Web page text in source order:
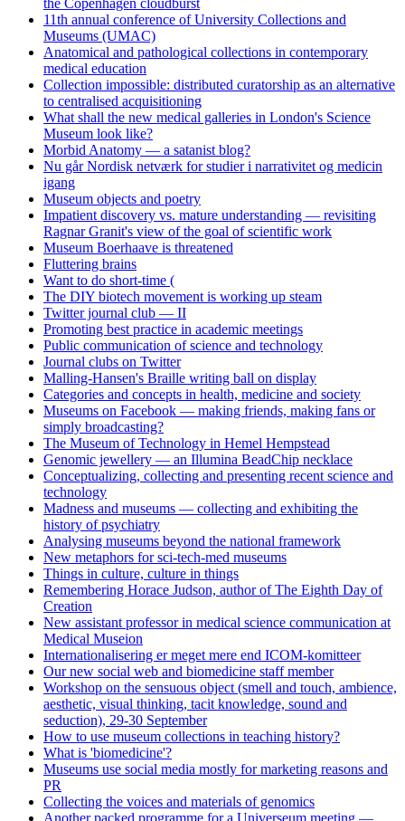
the Copenhagen cloudburst
11th annual conference of University Collections and
Museums (UMAC)
Anatomical and pathological collections in contemporary
medical education
Collection impossible: distributed curatorship as an alternative
to centralised acquisitioning
What shall the new medical galleries in London's Science
Museum look like?
Morbid Anatomy — a satanist blog?
Nu går Nordisk netværk for studier i narrativitet og medicin
igang
Museum objects and poetry
Impatient discovery vs. mature understanding — revisiting
Ragnar Granit's view of the goal of scientific work
Museum Boerhaave is threatened
Fluttering brains
Want to do short-time (
The DIY biotech movement is working up steam
Twitter journal club — II
Promoting best practice in academic meetings
Public communication of science and technology
Journal clubs on Twitter
Malling-Hansen's Braille writing ball on display
Categories and concepts in health, medicine and society
Museums on Facebook — making friends, making fans or
simply broadcasting?
The Museum of Technology in Hemel Hempstead
Genomic jewellery — an Illumina BeadChip necklace
Conceptualizing, collecting and presenting recent science and
technology
Madness and museums — collecting and exhibiting the
history of psychiatry
Analysing museums beyond the national framework
New metaphors for sci-tech-med museums
Things in culture, culture in things
Remembering Horace Judson, author of The Eighth Day of
Creation
New assistant professor in medical science communication at
Medical Museion
Internationalisering er meget mere end ICOM-komitteer
Our new social web and biomedicine staff member
Workshop on the sensuous object (smell and touch, ambience,
aesthetic, visual thinking, tacit knowledge, sound and
seduction), 29-30 September
How to use museum collections in teaching history?
What is 'biomedicine'?
Museums use social media mostly for marketing reasons and
PR
Collecting the voices and materials of genomics
Another packed programme for a Universeum meeting —